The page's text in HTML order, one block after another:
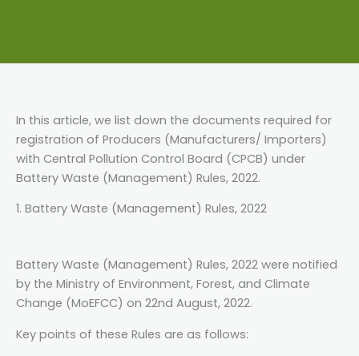
In this article, we list down the documents required for
registration of Producers (Manufacturers/ Importers)
with Central Pollution Control Board (CPCB) under
Battery Waste (Management) Rules, 2022.
1. Battery Waste (Management) Rules, 2022
Battery Waste (Management) Rules, 2022 were notified
by the Ministry of Environment, Forest, and Climate
Change (MoEFCC) on 22nd August, 2022.
Key points of these Rules are as follows: